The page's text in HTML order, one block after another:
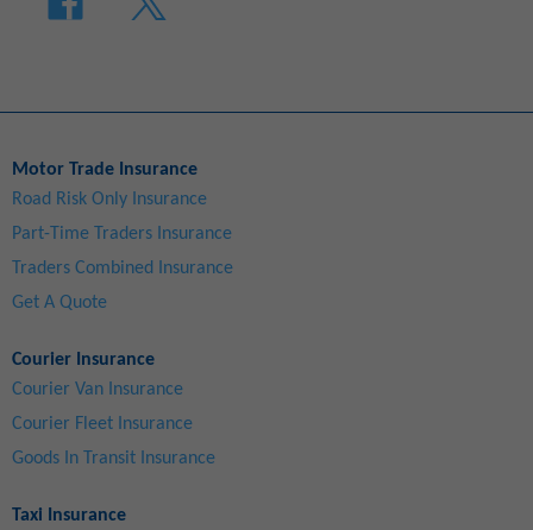
Motor Trade Insurance
Road Risk Only Insurance
Part-Time Traders Insurance
Traders Combined Insurance
Get A Quote
Courier Insurance
Courier Van Insurance
Courier Fleet Insurance
Goods In Transit Insurance
Taxi Insurance